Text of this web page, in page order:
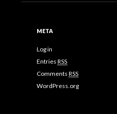
META
Log in
Entries RSS
Comments RSS
WordPress.org